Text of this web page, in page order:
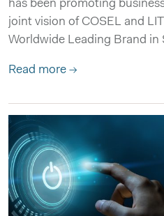
has been promoting
joint vision of COSEL and
Worldwide Leading Brand in
Read more →